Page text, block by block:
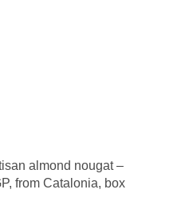
almond nougat –
from Catalonia, box